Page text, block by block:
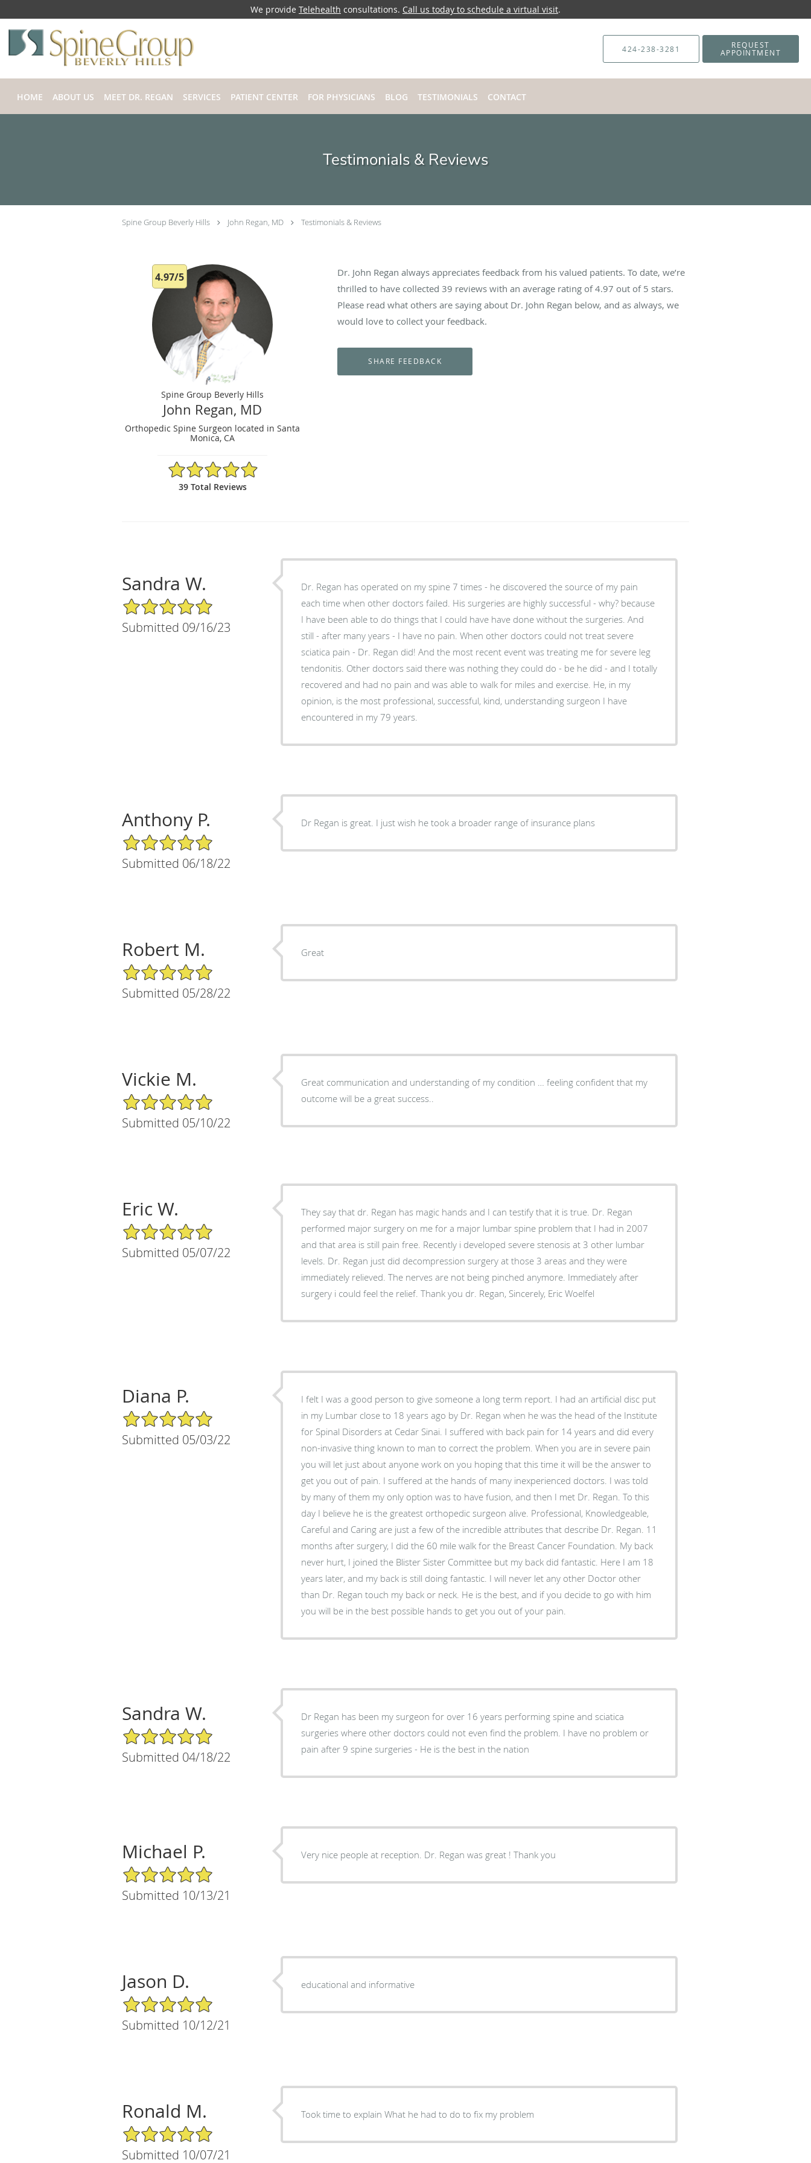
We provide Telehealth consultations. Call us today to schedule a virtual visit.
Skip to main content
424-238-3281 REQUEST
APPOINTMENT
HOME ABOUT US MEET DR. REGAN SERVICES PATIENT CENTER FOR PHYSICIANS BLOG TESTIMONIALS CONTACT
Testimonials & Reviews
Spine Group Beverly Hills John Regan, MD Testimonials & Reviews
4.97/5
Spine Group Beverly Hills
John Regan, MD
Orthopedic Spine Surgeon located in Santa
Monica, CA
4.97/5 Star Rating
39 Total Reviews
Dr. John Regan always appreciates feedback from his valued patients. To date, we’re
thrilled to have collected39 reviews with an average rating of4.97 out of 5 stars.
Please read what others are saying about Dr. John Regan below, and as always, we
would love to collect your feedback.
Sandra W.
5/5 Star Rating
Submitted 09/16/23
Dr. Regan has operated on my spine 7 times - he discovered the source of my pain
each time when other doctors failed. His surgeries are highly successful - why? because
I have been able to do things that I could have have done without the surgeries. And
still - after many years - I have no pain. When other doctors could not treat severe
sciatica pain - Dr. Regan did! And the most recent event was treating me for severe leg
tendonitis. Other doctors said there was nothing they could do - be he did - and I totally
recovered and had no pain and was able to walk for miles and exercise. He, in my
opinion, is the most professional, successful, kind, understanding surgeon I have
encountered in my 79 years.
Anthony P.
5/5 Star Rating
Submitted 06/18/22
Dr Regan is great. I just wish he took a broader range of insurance plans
Robert M.
5/5 Star Rating
Submitted 05/28/22
Great
Vickie M.
5/5 Star Rating
Submitted 05/10/22
Great communication and understanding of my condition … feeling confident that my
outcome will be a great success..
Eric W.
5/5 Star Rating
Submitted 05/07/22
They say that dr. Regan has magic hands and I can testify that it is true. Dr. Regan
performed major surgery on me for a major lumbar spine problem that I had in 2007
and that area is still pain free. Recently i developed severe stenosis at 3 other lumbar
levels. Dr. Regan just did decompression surgery at those 3 areas and they were
immediately relieved. The nerves are not being pinched anymore. Immediately after
surgery i could feel the relief. Thank you dr. Regan, Sincerely, Eric Woelfel
Diana P.
5/5 Star Rating
Submitted 05/03/22
I felt I was a good person to give someone a long term report. I had an artificial disc put
in my Lumbar close to 18 years ago by Dr. Regan when he was the head of the Institute
for Spinal Disorders at Cedar Sinai. I suffered with back pain for 14 years and did every
non-invasive thing known to man to correct the problem. When you are in severe pain
you will let just about anyone work on you hoping that this time it will be the answer to
get you out of pain. I suffered at the hands of many inexperienced doctors. I was told
by many of them my only option was to have fusion, and then I met Dr. Regan. To this
day I believe he is the greatest orthopedic surgeon alive. Professional, Knowledgeable,
Careful and Caring are just a few of the incredible attributes that describe Dr. Regan. 11
months after surgery, I did the 60 mile walk for the Breast Cancer Foundation. My back
never hurt, I joined the Blister Sister Committee but my back did fantastic. Here I am 18
years later, and my back is still doing fantastic. I will never let any other Doctor other
than Dr. Regan touch my back or neck. He is the best, and if you decide to go with him
you will be in the best possible hands to get you out of your pain.
Sandra W.
5/5 Star Rating
Submitted 04/18/22
Dr Regan has been my surgeon for over 16 years performing spine and sciatica
surgeries where other doctors could not even find the problem. I have no problem or
pain after 9 spine surgeries - He is the best in the nation
Michael P.
5/5 Star Rating
Submitted 10/13/21
Very nice people at reception. Dr. Regan was great ! Thank you
Jason D.
5/5 Star Rating
Submitted 10/12/21
educational and informative
Ronald M.
5/5 Star Rating
Submitted 10/07/21
Took time to explain What he had to do to fix my problem